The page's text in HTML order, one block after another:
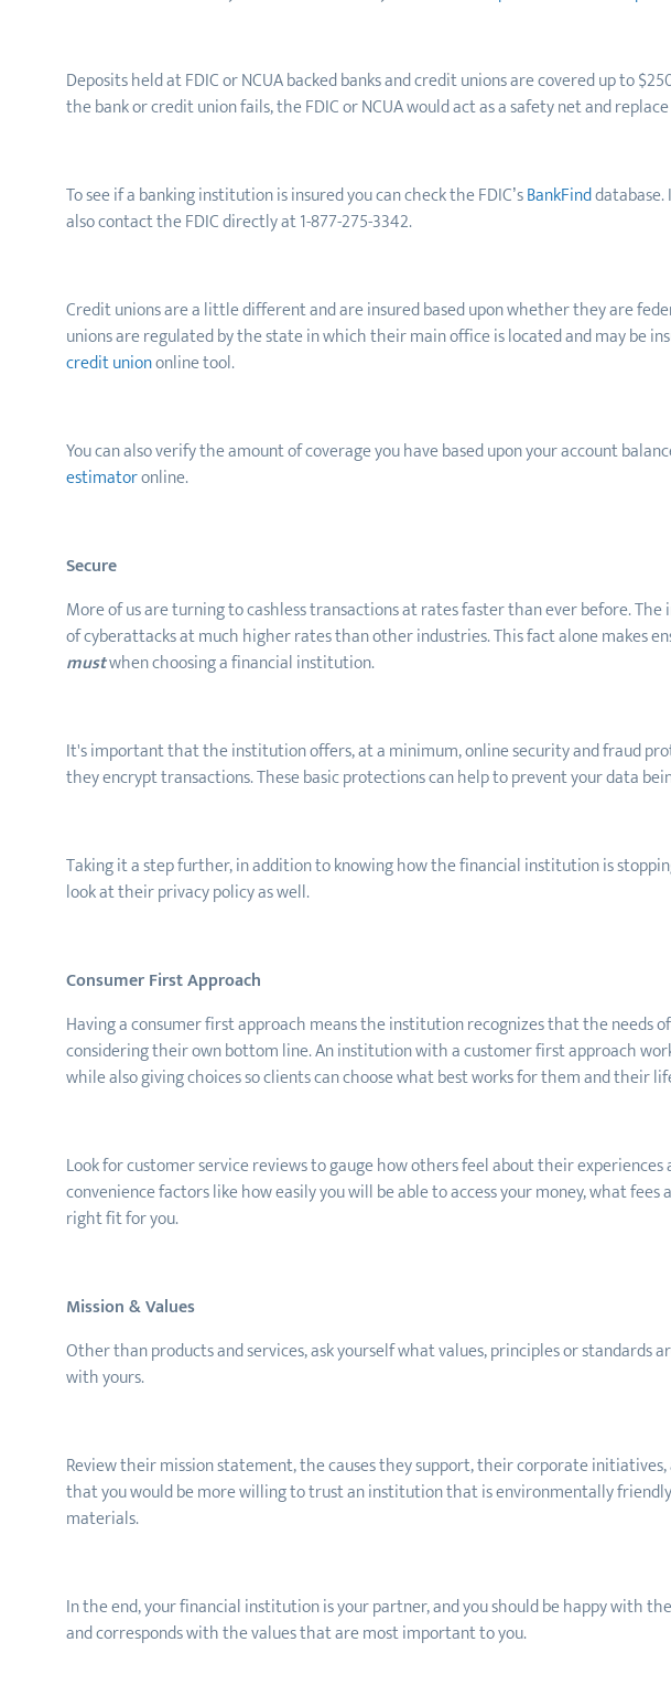
Deposits held at FDIC or NCUA backed banksand credit unionsare covered up to
the bank or credit union fails, the FDIC or NCUA would act as a safety net and
To see if a banking institution is insured you can check the FDIC’sBankFind
also contact the FDIC directly at 1-877-275-3342.
Credit unions are a little different and are insured based upon whether they are
unions are regulated by the state in which their main office is located and may be
credit uniononline tool.
You can also verify the amount of coverage you have based upon your account
estimatoronline.
Secure
More of us are turning to cashless transactions at rates faster than ever before.
of cyberattacks at much higher rates than other industries. This fact alone makes
mustwhen choosing a financial institution.
It's important that the institution offers, at a minimum, online security and fraud
they encrypt transactions. These basic protections can help to prevent your data
Taking it a step further, in addition to knowing how the financial institution is
look at their privacy policy as well.
Consumer First Approach
Having a consumer first approach means the institution recognizes that the
considering their own bottom line. An institution with a customer first approach
while also giving choices so clients can choose what best works for them and their
Look for customer service reviews to gauge how others feel about their
convenience factors like how easily you will be able to access your money, what
right fit for you.
Mission & Values
Other than products and services, askyourselfwhat values,principlesor standards
with yours.
Review their mission statement, the causes they support, their corporate
that you would be more willing to trust an institution that is environmentally
materials.
In the end, your financial institution is your partner, and you should be happy with
and corresponds with the values that are most important to you.